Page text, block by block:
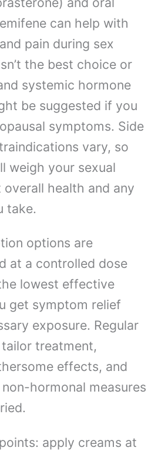
can help with
pain during sex
the best choice or
systemic hormone
be suggested if you
symptoms. Side
vary, so
weigh your sexual
health and any
take.
options are
at a controlled dose
lowest effective
get symptom relief
exposure. Regular
treatment,
effects, and
hormonal measures
apply creams at